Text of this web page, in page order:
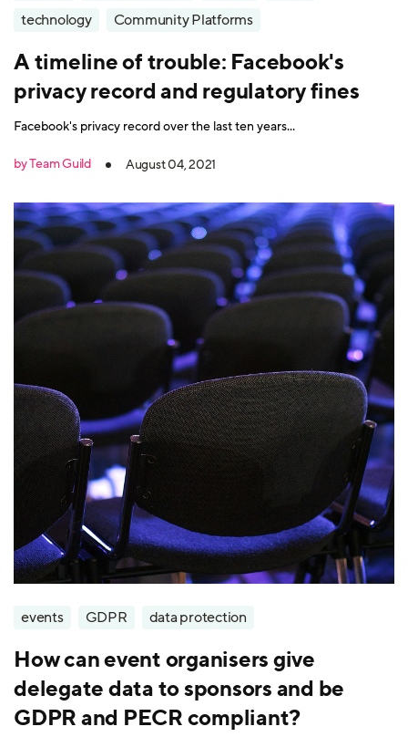
technology
Community Platforms
A timeline of trouble: Facebook's
privacy record and regulatory fines
Facebook's privacy record over the last ten years...
by Team Guild August 04, 2021
events GDPR data protection
How can event organisers give
delegate data to sponsors and be
GDPR and PECR compliant?